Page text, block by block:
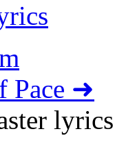
Pace ➜
lyrics